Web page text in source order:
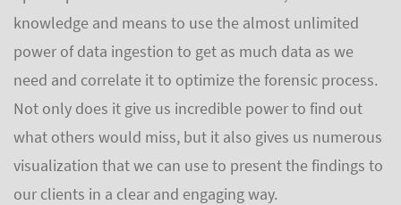
knowledge and means to use the almost unlimited
power of data ingestion to get as much data as we
need and correlate it to optimize the forensic process.
Not only does it give us incredible power to find out
what others would miss, but it also gives us numerous
visualization that we can use to present the findings to
our clients in a clear and engaging way.